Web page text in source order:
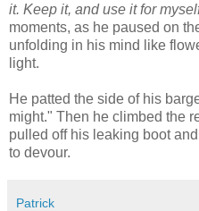
it. Keep it, and use it for
moments, as he paused on
unfolding in his mind like
light.
He patted the side of his
might." Then he climbed the
pulled off his leaking boot
to devour.
Patrick